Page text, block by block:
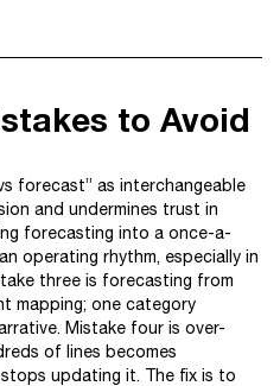
to Avoid
forecast” as interchangeable
and undermines trust in
forecasting into a once-a-
operating rhythm, especially in
three is forecasting from
mapping; one category
Mistake four is over-
of lines becomes
updating it. The fix is to